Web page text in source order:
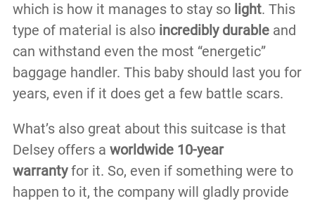
which is how it manages to stay so light. This
type of material is also incredibly durableand
can withstand even the most “energetic”
baggage handler. This baby should last you for
years, even if it does get a few battle scars.
What’s also great about this suitcase is that
Delsey offers a worldwide 10-year
warrantyfor it. So, even if something were to
happen to it, the company will gladly provide